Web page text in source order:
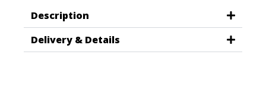
Description
Delivery & Details